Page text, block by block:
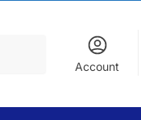
Account